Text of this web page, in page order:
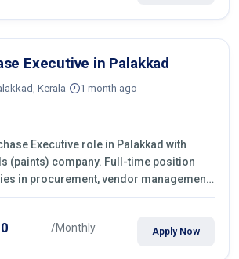
Executive in Palakkad
Kerala 1 month ago
Executive role in Palakkad with
(paints) company. Full-time position
in procurement, vendor management,
quotations, negotiation & purchase
/Monthly Apply Now